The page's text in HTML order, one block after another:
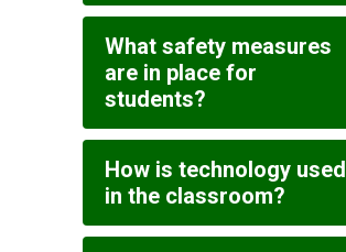
What safety measures
are in place for
students?
How is technology used
in the classroom?